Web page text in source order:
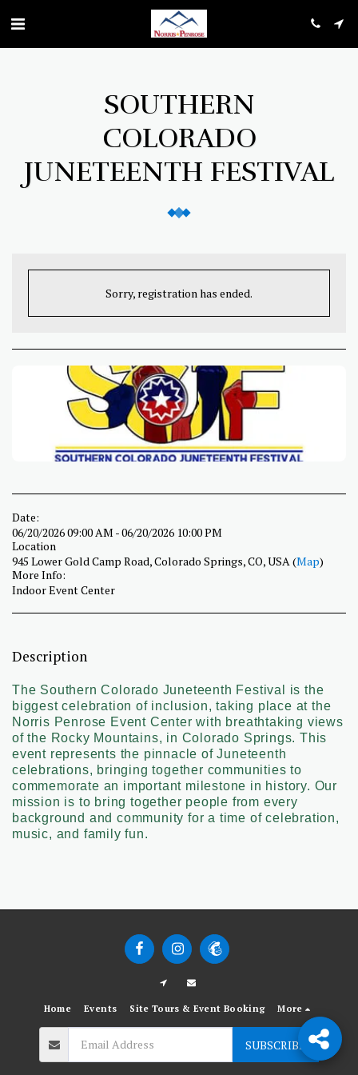
SOUTHERN
COLORADO
JUNETEENTH FESTIVAL
Sorry, registration has ended.
Date:
06/20/2026 09:00 AM - 06/20/2026 10:00 PM
Location
945 Lower Gold Camp Road, Colorado Springs, CO, USA (Map)
More Info:
Indoor Event Center
Description
The Southern Colorado Juneteenth Festival is the
biggest celebration of inclusion, taking place at the
Norris Penrose Event Center with breathtaking views
of the Rocky Mountains, in Colorado Springs. This
event represents the pinnacle of Juneteenth
celebrations, bringing together communities to
commemorate an important milestone in history. Our
mission is to bring together people from every
background and community for a time of celebration,
music, and family fun.
Home Events Site Tours & Event Booking More
SUBSCRIBE